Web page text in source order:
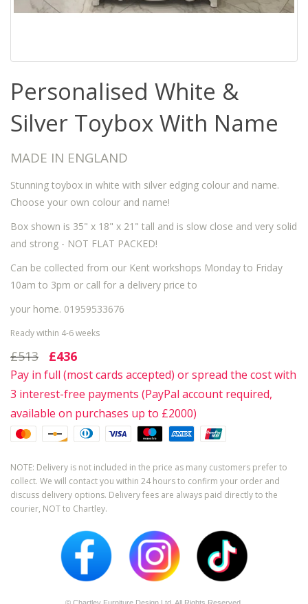
Personalised White &
Silver Toybox With Name
MADE IN ENGLAND
Stunning toybox in white with silver edging colour and name.
Choose your own colour and name!
Box shown is 35" x 18" x 21" tall and is slow close and very solid
and strong - NOT FLAT PACKED!
Can be collected from our Kent workshops Monday to Friday
10am to 3pm or call for a delivery price to
your home. 01959533676
Ready within 4-6 weeks
£513 £436
Pay in full (most cards accepted) or spread the cost with
3 interest-free payments (PayPal account required,
available on purchases up to £2000)
NOTE: Delivery is not included in the price as many customers prefer to
collect. We will contact you within 24 hours to confirm your order and
discuss delivery options. Delivery fees are always paid directly to the
courier, NOT to Chartley.